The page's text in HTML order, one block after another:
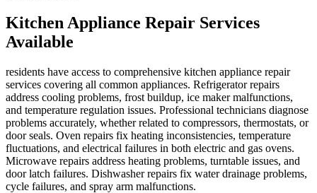
Kitchen Appliance Repair Services
Available
residents have access to comprehensive kitchen appliance repair
services covering all common appliances. Refrigerator repairs
address cooling problems, frost buildup, ice maker malfunctions,
and temperature regulation issues. Professional technicians diagnose
problems accurately, whether related to compressors, thermostats, or
door seals. Oven repairs fix heating inconsistencies, temperature
fluctuations, and electrical failures in both electric and gas ovens.
Microwave repairs address heating problems, turntable issues, and
door latch failures. Dishwasher repairs fix water drainage problems,
cycle failures, and spray arm malfunctions.